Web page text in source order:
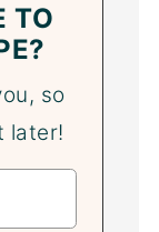
TO
so
later!